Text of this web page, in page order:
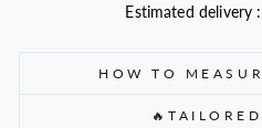
Estimated delivery :
HOW TO